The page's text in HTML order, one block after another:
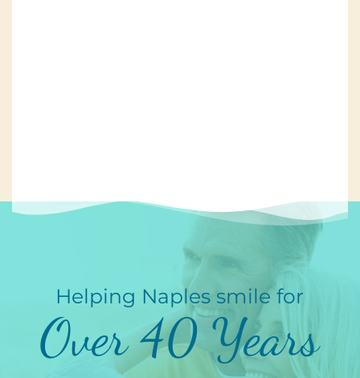
Helping Naples smile for
Over 40 Years